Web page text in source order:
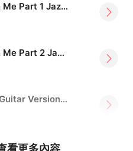
It's All Right With Me Part 1 Jazz Guitar Version Billy Lee
It's All Right With Me Part 2 Jazz Guitar Version Billy Lee
Speak Low Jazz Guitar Version Billy Lee
看更多內容